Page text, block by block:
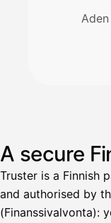
A secure
Truster is a Finnish
and authorised by
(Finanssivalvonta):